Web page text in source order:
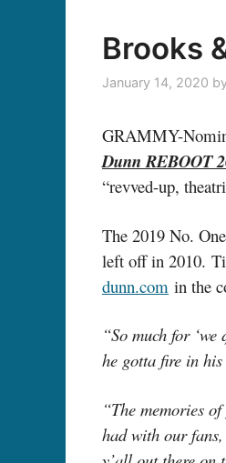
Brooks
January 14, 2020
GRAMMY-
Dunn REBOOT
“revved-up,
The 2019 No.
left off in 2010.
dunn.com in the
“So much for ‘we
he gotta fire in
“The memories
had with our